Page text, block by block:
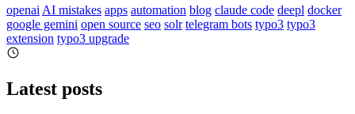
openai AI mistakes apps automation blog claude code deepl docker
google gemini open source seo solr telegram bots typo3 typo3
extension typo3 upgrade
Latest posts